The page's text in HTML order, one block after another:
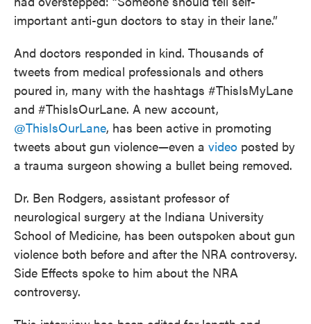
important anti-gun doctors to stay in their lane.”
And doctors responded in kind. Thousands of
tweets from medical professionals and others
poured in, many with the hashtags #ThisIsMyLane
and #ThisIsOurLane. A new account,
@ThisIsOurLane, has been active in promoting
tweets about gun violence—even a video posted by
a trauma surgeon showing a bullet being removed.
Dr. Ben Rodgers, assistant professor of
neurological surgery at the Indiana University
School of Medicine, has been outspoken about gun
violence both before and after the NRA controversy.
Side Effects spoke to him about the NRA
controversy.